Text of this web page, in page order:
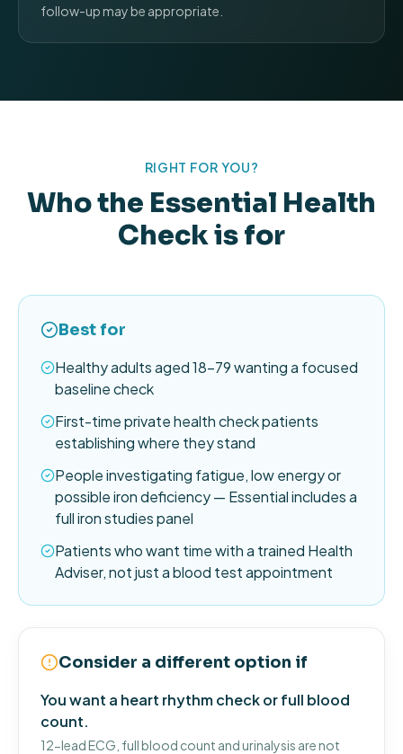
follow-up may be appropriate.
RIGHT FOR YOU?
Who the Essential Health
Check is for
Best for
Healthy adults aged 18–79 wanting a focused
baseline check
First-time private health check patients
establishing where they stand
People investigating fatigue, low energy or
possible iron deficiency — Essential includes a
full iron studies panel
Patients who want time with a trained Health
Adviser, not just a blood test appointment
Consider a different option if
You want a heart rhythm check or full blood
count.
12-lead ECG, full blood count and urinalysis are not